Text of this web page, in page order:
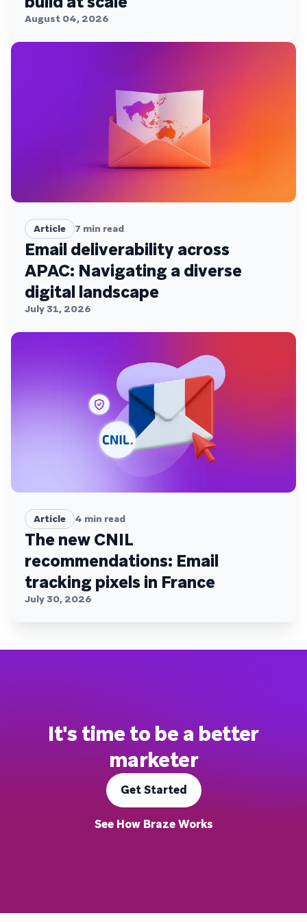
August 04, 2026
Article 7 min read
Email deliverability across
APAC: Navigating a diverse
digital landscape
July 31, 2026
Article 4 min read
The new CNIL
recommendations: Email
tracking pixels in France
July 30, 2026
It's time to be a better
marketer
Get Started
See How Braze Works